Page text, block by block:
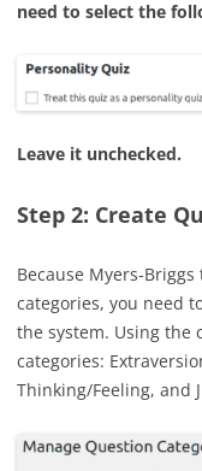
need to select the
Leave it unchecked.
Step 2: Create
Because Myers-
categories, you need
the system. Using the
categories:
Thinking/Feeling, and